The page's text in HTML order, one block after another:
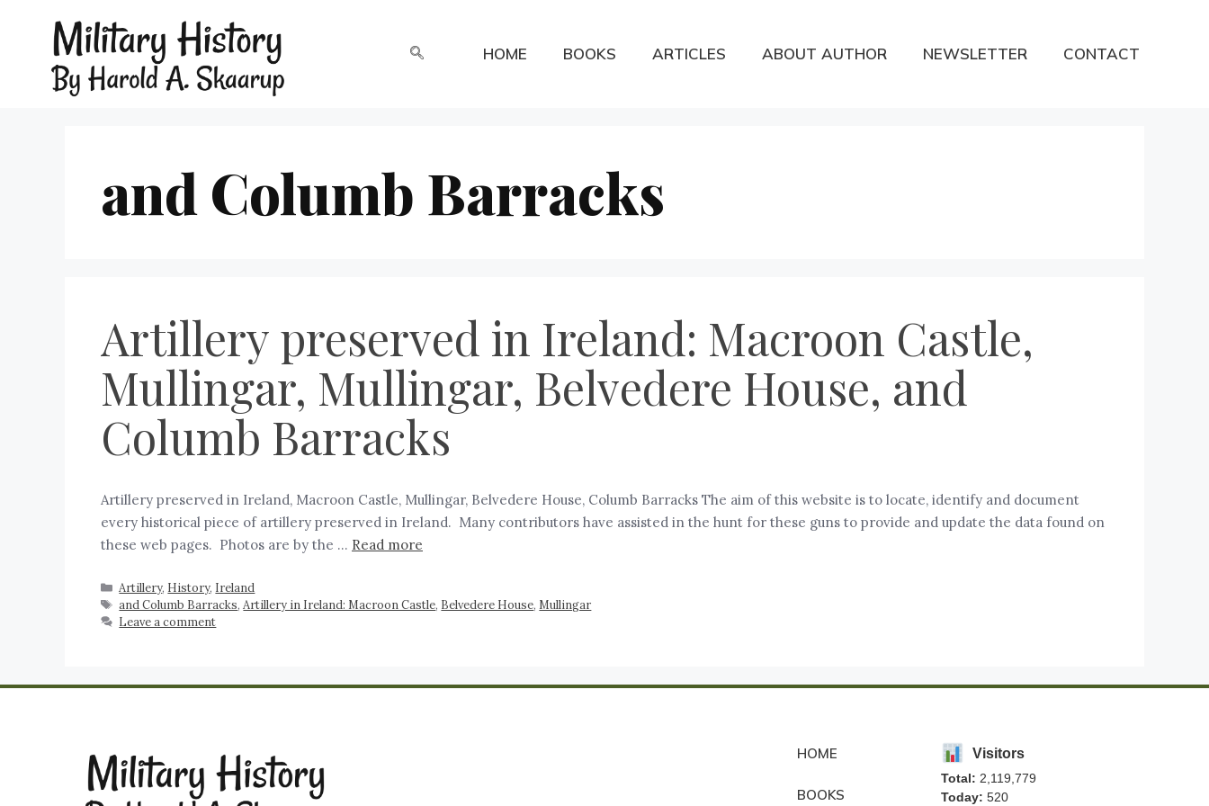
HOME BOOKS ARTICLES ABOUT AUTHOR NEWSLETTER CONTACT
and Columb Barracks
Artillery preserved in Ireland: Macroon Castle,
Mullingar, Mullingar, Belvedere House, and
Columb Barracks
Artillery preserved in Ireland, Macroon Castle, Mullingar, Belvedere House, Columb Barracks The aim of this website is to locate, identify and document
every historical piece of artillery preserved in Ireland. Many contributors have assisted in the hunt for these guns to provide and update the data found on
these web pages. Photos are by the … Read more
Artillery, History, Ireland
and Columb Barracks, Artillery in Ireland: Macroon Castle, Belvedere House, Mullingar
Leave a comment
HOME
BOOKS
Visitors
Total: 2,119,779
Today: 520